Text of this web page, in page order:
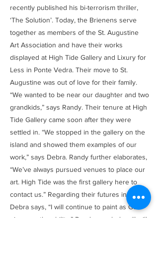
recently published his bi-terrorism thriller,
‘The Solution’. Today, the Brienens serve
together as members of the St. Augustine
Art Association and have their works
displayed at High Tide Gallery and Lixury for
Less in Ponte Vedra. Their move to St.
Augustine was out of love for their family.
“We wanted to be near our daughter and two
grandkids,” says Randy. Their tenure at High
Tide Gallery came soon after they were
settled in. “We stopped in the gallery on the
island and showed them examples of our
work,” says Debra. Randy further elaborates,
“We’ve always pursued venues to place our
art. High Tide was the first gallery here to
contact us.” Regarding their futures in art,
Debra says, “I will continue to paint as God
gives me the ability.” Randy concludes, “I will